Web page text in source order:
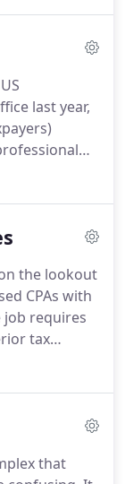
service
firms.
the
last year,
can put
very
the lookout
CPAs with
job requires
tax
broad
tax
& Associates
that